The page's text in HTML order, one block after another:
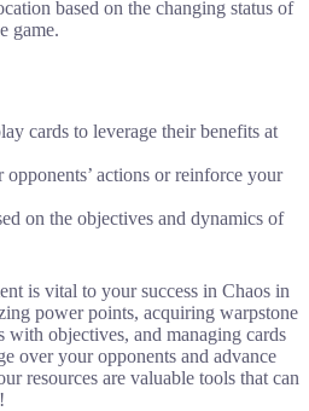
based on the changing status of
game.
cards to leverage their benefits at
opponents’ actions or reinforce your
on the objectives and dynamics of
is vital to your success in Chaos in
power points, acquiring warpstone
with objectives, and managing cards
over your opponents and advance
resources are valuable tools that can